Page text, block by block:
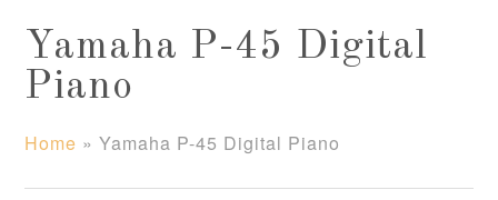
Yamaha P-45 Digital
Piano
Home »Yamaha P-45 Digital Piano